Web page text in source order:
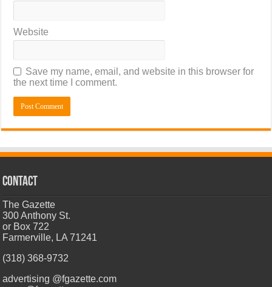
Website
Save my name, email, and website in this browser for
the next time I comment.
CONTACT
The Gazette
300 Anthony St.
or Box 722
Farmerville, LA 71241
(318) 368-9732
advertising @fgazette.com